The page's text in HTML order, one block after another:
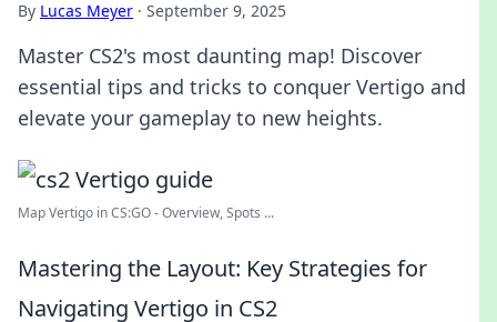
By Lucas Meyer · September 9, 2025
Master CS2's most daunting map! Discover
essential tips and tricks to conquer Vertigo and
elevate your gameplay to new heights.
Map Vertigo in CS:GO - Overview, Spots ...
Mastering the Layout: Key Strategies for
Navigating Vertigo in CS2